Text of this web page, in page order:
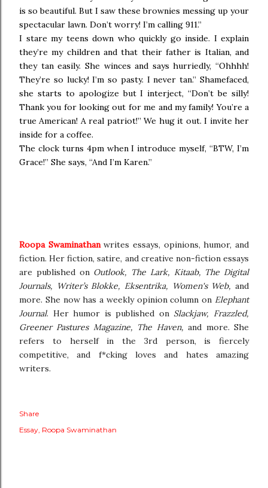
is so beautiful. But I saw these brownies messing up your
spectacular lawn. Don’t worry! I’m calling 911.”
I stare my teens down who quickly go inside. I explain
they’re my children and that their father is Italian, and
they tan easily. She winces and says hurriedly, “Ohhhh!
They’re so lucky! I’m so pasty. I never tan.” Shamefaced,
she starts to apologize but I interject, “Don’t be silly!
Thank you for looking out for me and my family! You’re a
true American! A real patriot!” We hug it out. I invite her
inside for a coffee.
The clock turns 4pm when I introduce myself, “BTW, I’m
Grace!” She says, “And I’m Karen.”
Roopa Swaminathanwrites essays, opinions, humor, and
fiction. Her fiction, satire, and creative non-fiction essays
are published on Outlook, The Lark, Kitaab, The Digital
Journals, Writer’s Blokke, Eksentrika, Women's Web, and
more. She now has a weekly opinion column on Elephant
Journal. Her humor is published on Slackjaw, Frazzled,
Greener Pastures Magazine, The Haven,and more. She
refers to herself in the 3rd person, is fiercely
competitive, and f*cking loves and hates amazing
writers.
Share
Essay Roopa Swaminathan